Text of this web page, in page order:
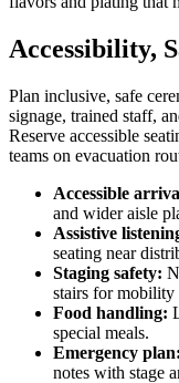
Accessibility,
Plan inclusive, safe
signage, trained staff,
Reserve accessible
teams on evacuation
Accessible
and wider aisle
Assistive
seating near
Staging safety:
stairs for mobility
Food handling:
special meals.
Emergency plan:
notes with stage